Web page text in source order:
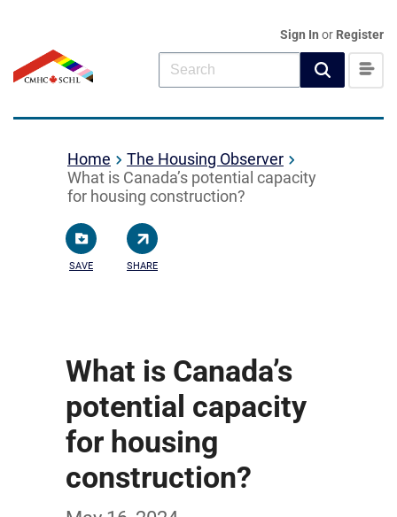
Sign In or Register
Home
The Housing Observer
What is Canada’s potential capacity
for housing construction?
SAVE SHARE
What is Canada’s
potential capacity
for housing
construction?